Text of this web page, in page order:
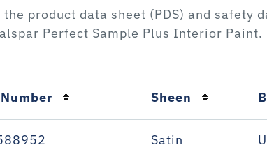
the product data sheet (PDS) and safety
Perfect Sample Plus Interior Paint.
Sheen
Satin